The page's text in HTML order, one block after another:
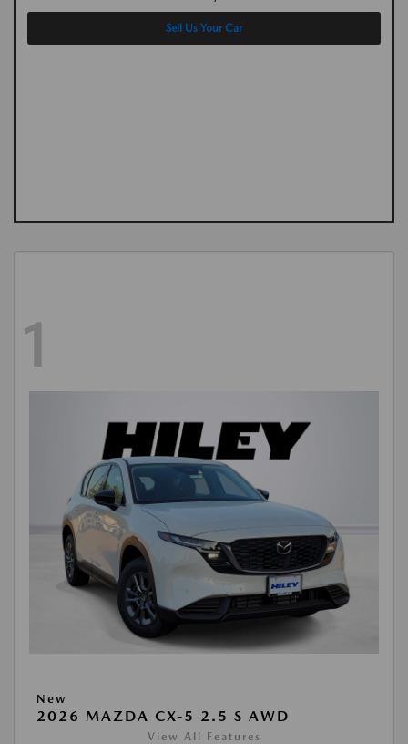
Sell Us Your Car
1
New
2026 MAZDA CX-5 2.5 S AWD
View All Features